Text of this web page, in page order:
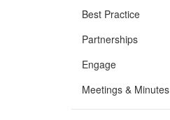
Best Practice
Partnerships
Engage
Meetings & Minutes